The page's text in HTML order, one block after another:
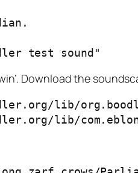
test sound"
Download the
lib/
lib/